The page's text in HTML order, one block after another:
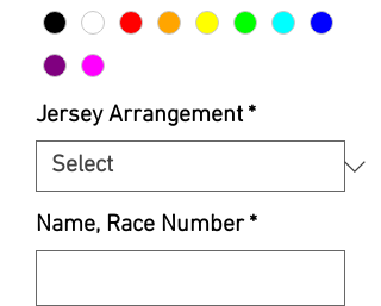
Jersey Arrangement *
Name, Race Number *